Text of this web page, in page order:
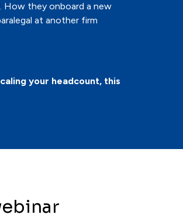
How they onboard a new
at another firm
your headcount, this